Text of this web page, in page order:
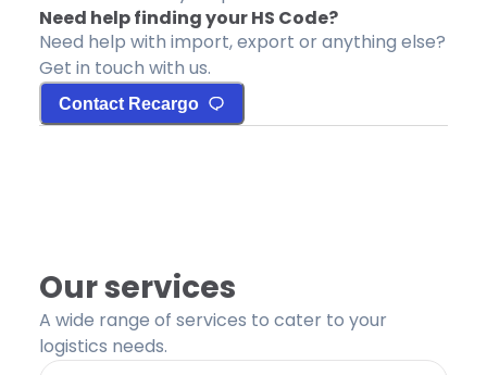
Need help finding your HS Code?
Need help with import, export or anything else?
Get in touch with us.
Contact Recargo
Our services
A wide range of services to cater to your
logistics needs.